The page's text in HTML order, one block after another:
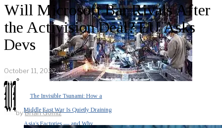
The Invisible Tsunami: How a
Middle East War Is Quietly Draining
Asia’s Factories — and Why
Will Microsoft Bar Rivals After
the Activision Deal? EU Asks
Devs
October 11, 2022
byBrian Gomiz